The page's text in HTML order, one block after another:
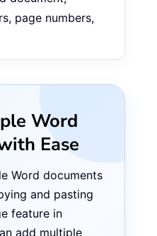
page numbers,
Word
Ease
Word documents
and pasting
feature in
add multiple